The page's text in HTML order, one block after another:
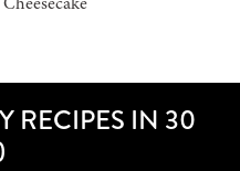
RECIPES IN 30